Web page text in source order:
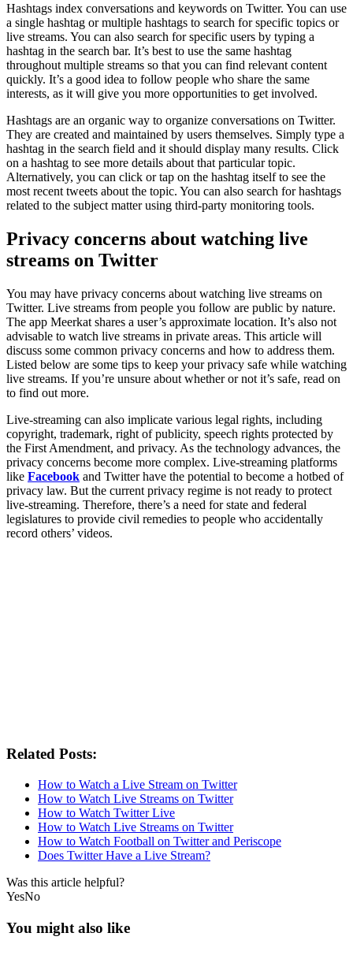
Hashtags index conversations and keywords on Twitter. You can use
a single hashtag or multiple hashtags to search for specific topics or
live streams. You can also search for specific users by typing a
hashtag in the search bar. It’s best to use the same hashtag
throughout multiple streams so that you can find relevant content
quickly. It’s a good idea to follow people who share the same
interests, as it will give you more opportunities to get involved.
Hashtags are an organic way to organize conversations on Twitter.
They are created and maintained by users themselves. Simply type a
hashtag in the search field and it should display many results. Click
on a hashtag to see more details about that particular topic.
Alternatively, you can click or tap on the hashtag itself to see the
most recent tweets about the topic. You can also search for hashtags
related to the subject matter using third-party monitoring tools.
Privacy concerns about watching live
streams on Twitter
You may have privacy concerns about watching live streams on
Twitter. Live streams from people you follow are public by nature.
The app Meerkat shares a user’s approximate location. It’s also not
advisable to watch live streams in private areas. This article will
discuss some common privacy concerns and how to address them.
Listed below are some tips to keep your privacy safe while watching
live streams. If you’re unsure about whether or not it’s safe, read on
to find out more.
Live-streaming can also implicate various legal rights, including
copyright, trademark, right of publicity, speech rights protected by
the First Amendment, and privacy. As the technology advances, the
privacy concerns become more complex. Live-streaming platforms
like Facebook and Twitter have the potential to become a hotbed of
privacy law. But the current privacy regime is not ready to protect
live-streaming. Therefore, there’s a need for state and federal
legislatures to provide civil remedies to people who accidentally
record others’ videos.
Related Posts:
How to Watch a Live Stream on Twitter
How to Watch Live Streams on Twitter
How to Watch Twitter Live
How to Watch Live Streams on Twitter
How to Watch Football on Twitter and Periscope
Does Twitter Have a Live Stream?
Was this article helpful?
YesNo
You might also like